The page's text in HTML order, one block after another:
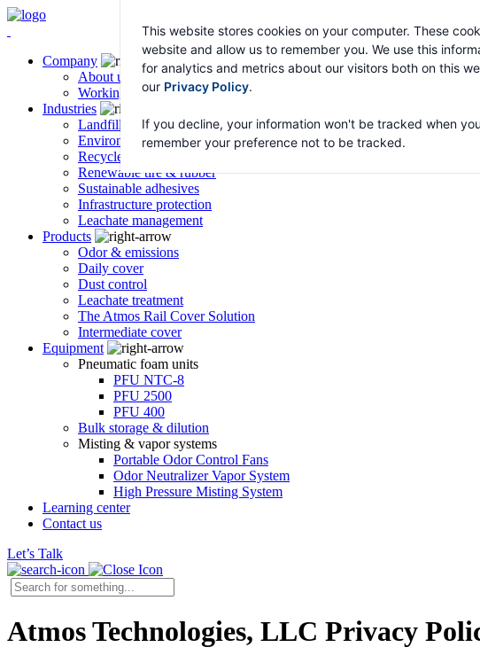
This website stores cookies on your computer. These
website and allow us to remember you. We use this
for analytics and metrics about our visitors both on this
our Privacy Policy.
If you decline, your information won't be tracked when
remember your preference not to be tracked.
Company
About us
Working with Atmos
Industries
Landfill & transfer stations
Environmental remediation
Recycled asphalt – HyRAP
Renewable tire & rubber
Sustainable adhesives
Infrastructure protection
Leachate management
Products
Odor & emissions
Daily cover
Dust control
Leachate treatment
The Atmos Rail Cover Solution
Intermediate cover
Equipment
Pneumatic foam units
PFU NTC-8
PFU 2500
PFU 400
Bulk storage & dilution
Misting & vapor systems
Portable Odor Control Fans
Odor Neutralizer Vapor System
High Pressure Misting System
Learning center
Contact us
Let’s Talk
Atmos Technologies, LLC Privacy